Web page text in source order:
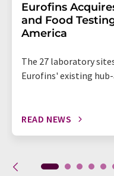
Eurofins
and Food
America
The 27 laboratory
Eurofins' existing
READ NEWS